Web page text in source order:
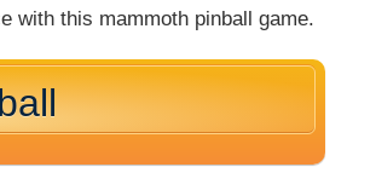
with this mammoth pinball game.